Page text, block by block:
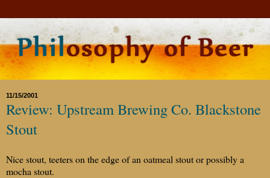
11/15/2001
Review: Upstream Brewing Co. Blackstone
Stout
Nice stout, teeters on the edge of an oatmeal stout or possibly a
mocha stout.